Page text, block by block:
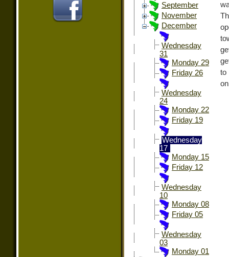
September
November
December
Wednesday
31
Monday 29
Friday 26
Wednesday
24
Monday 22
Friday 19
Wednesday
17
Monday 15
Friday 12
Wednesday
10
Monday 08
Friday 05
Wednesday
03
Monday 01
to